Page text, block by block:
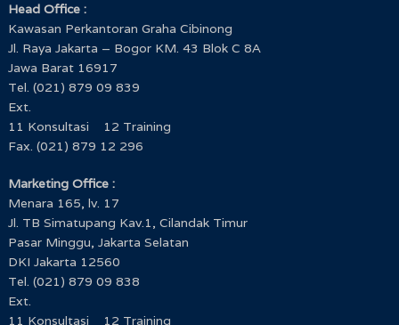
Head Office :
Kawasan Perkantoran Graha Cibinong
Jl. Raya Jakarta – Bogor KM. 43 Blok C 8A
Jawa Barat 16917
Tel. (021) 879 09 839
Ext.
11 Konsultasi 12 Training
Fax. (021) 879 12 296
Marketing Office :
Menara 165, lv. 17
Jl. TB Simatupang Kav.1, Cilandak Timur
Pasar Minggu, Jakarta Selatan
DKI Jakarta 12560
Tel. (021) 879 09 838
Ext.
11 Konsultasi 12 Training